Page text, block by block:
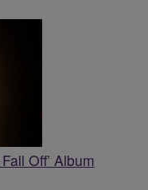
Off’ Album